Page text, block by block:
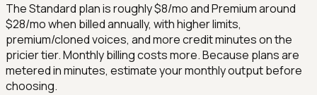
The Standard plan is roughly $8/mo and Premium around
$28/mo when billed annually, with higher limits,
premium/cloned voices, and more credit minutes on the
pricier tier. Monthly billing costs more. Because plans are
metered in minutes, estimate your monthly output before
choosing.